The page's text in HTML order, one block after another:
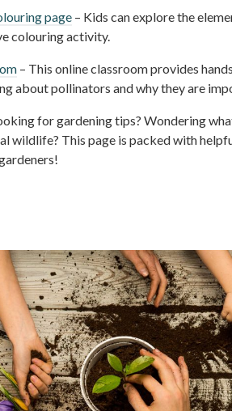
page– Kids can explore the
colouring activity.
– This online classroom provides
about pollinators and why they are
for gardening tips? Wondering
wildlife? This page is packed with